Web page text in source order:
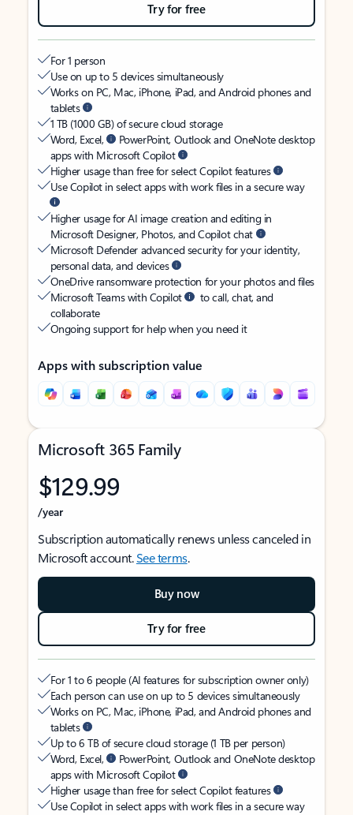
Try for free
For 1 person
Use on up to 5 devices simultaneously
Works on PC, Mac, iPhone, iPad, and Android phones and
tablets
1 TB (1000 GB) of secure cloud storage
Word, Excel,
PowerPoint, Outlook and OneNote desktop
apps with Microsoft Copilot
Higher usage than free for select Copilot features
Use Copilot in select apps with work files in a secure way
Higher usage for AI image creation and editing in
Microsoft Designer, Photos, and Copilot chat
Microsoft Defender advanced security for your identity,
personal data, and devices
OneDrive ransomware protection for your photos and files
Microsoft Teams with Copilot
to call, chat, and
collaborate
Ongoing support for help when you need it
Apps with subscription value
Microsoft 365 Family
$129.99
/year
Subscription automatically renews unless canceled in
Microsoft account.See terms.
Buy now
Try for free
For 1 to 6 people (AI features for subscription owner only)
Each person can use on up to 5 devices simultaneously
Works on PC, Mac, iPhone, iPad, and Android phones and
tablets
Up to 6 TB of secure cloud storage (1 TB per person)
Word, Excel,
PowerPoint, Outlook and OneNote desktop
apps with Microsoft Copilot
Higher usage than free for select Copilot features
Use Copilot in select apps with work files in a secure way